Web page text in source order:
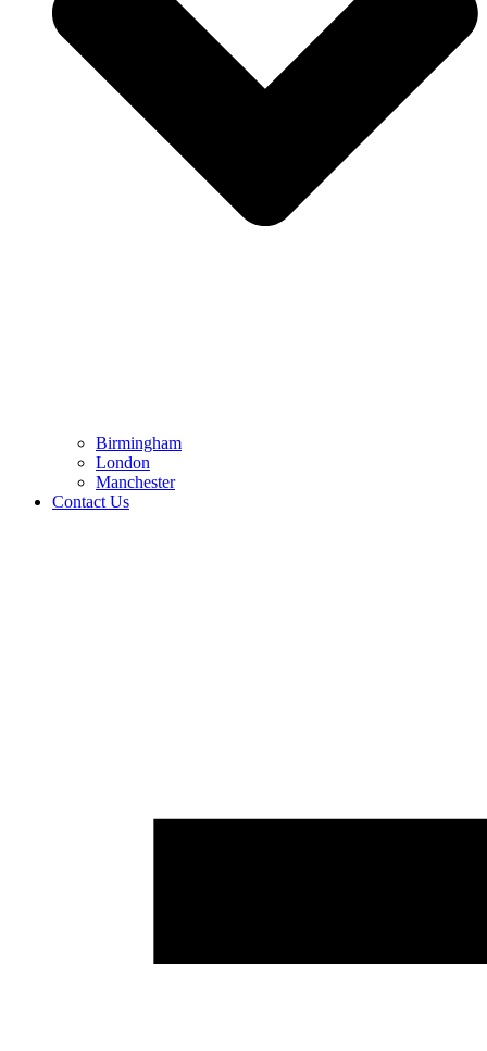
Birmingham
London
Manchester
Contact Us